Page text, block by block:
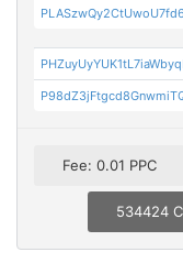
Fee: 0.01 PPC
534424